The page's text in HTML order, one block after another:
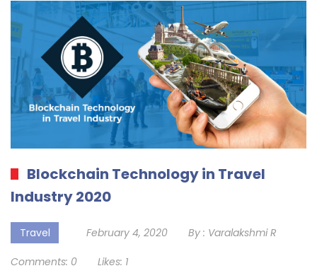
Blockchain Technology in Travel
Industry 2020
Travel February 4, 2020 By : Varalakshmi R
Comments: 0 Likes: 1